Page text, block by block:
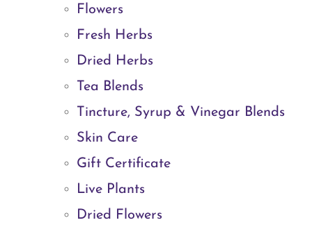
Flowers
Fresh Herbs
Dried Herbs
Tea Blends
Tincture, Syrup & Vinegar Blends
Skin Care
Gift Certificate
Live Plants
Dried Flowers